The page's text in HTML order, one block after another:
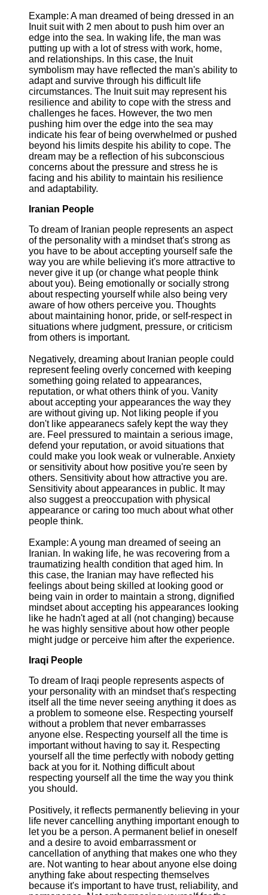
Example: A man dreamed of being dressed in an
Inuit suit with 2 men about to push him over an
edge into the sea. In waking life, the man was
putting up with a lot of stress with work, home,
and relationships. In this case, the Inuit
symbolism may have reflected the man's ability to
adapt and survive through his difficult life
circumstances. The Inuit suit may represent his
resilience and ability to cope with the stress and
challenges he faces. However, the two men
pushing him over the edge into the sea may
indicate his fear of being overwhelmed or pushed
beyond his limits despite his ability to cope. The
dream may be a reflection of his subconscious
concerns about the pressure and stress he is
facing and his ability to maintain his resilience
and adaptability.
Iranian People
To dream of Iranian people represents an aspect
of the personality with a mindset that's strong as
you have to be about accepting yourself safe the
way you are while believing it's more attractive to
never give it up (or change what people think
about you). Being emotionally or socially strong
about respecting yourself while also being very
aware of how others perceive you. Thoughts
about maintaining honor, pride, or self-respect in
situations where judgment, pressure, or criticism
from others is important.
Negatively, dreaming about Iranian people could
represent feeling overly concerned with keeping
something going related to appearances,
reputation, or what others think of you. Vanity
about accepting your appearances the way they
are without giving up. Not liking people if you
don't like appearanecs safely kept the way they
are. Feel pressured to maintain a serious image,
defend your reputation, or avoid situations that
could make you look weak or vulnerable. Anxiety
or sensitivity about how positive you're seen by
others. Sensitivity about how attractive you are.
Sensitivity about appearances in public. It may
also suggest a preoccupation with physical
appearance or caring too much about what other
people think.
Example: A young man dreamed of seeing an
Iranian. In waking life, he was recovering from a
traumatizing health condition that aged him. In
this case, the Iranian may have reflected his
feelings about being skilled at looking good or
being vain in order to maintain a strong, dignified
mindset about accepting his appearances looking
like he hadn't aged at all (not changing) because
he was highly sensitive about how other people
might judge or perceive him after the experience.
Iraqi People
To dream of Iraqi people represents aspects of
your personality with an mindset that's respecting
itself all the time never seeing anything it does as
a problem to someone else. Respecting yourself
without a problem that never embarrasses
anyone else. Respecting yourself all the time is
important without having to say it. Respecting
yourself all the time perfectly with nobody getting
back at you for it. Nothing difficult about
respecting yourself all the time the way you think
you should.
Positively, it reflects permanently believing in your
life never cancelling anything important enough to
let you be a person. A permanent belief in oneself
and a desire to avoid embarrassment or
cancellation of anything that makes one who they
are. Not wanting to hear about anyone else doing
anything fake about respecting themselves
because it's important to have trust, reliability, and